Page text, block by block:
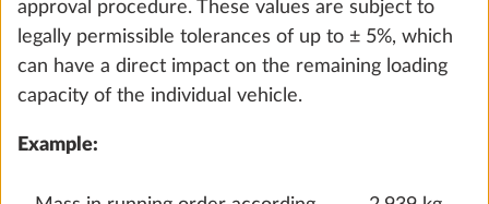
L = Overall length of the vehicle in metres.
Example:
For a motorhome with 4 permitted seats
and a length of 7 m, the minimum loading capacity is
loading capacity is calculated based on the